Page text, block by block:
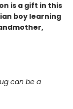
is a gift in this
boy learning
can be a